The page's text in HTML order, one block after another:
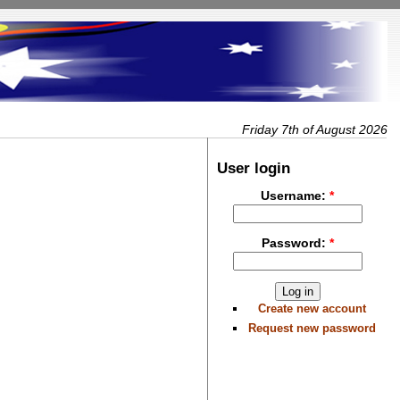
Friday 7th of August 2026
User login
Username:*
Password: *
Create new account
Request new password